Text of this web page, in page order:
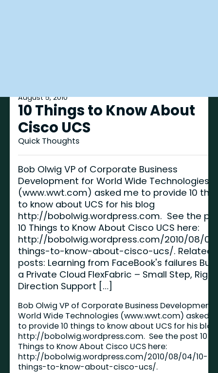
August 5, 2010
10 Things to Know About
Cisco UCS
Quick Thoughts
Bob Olwig VP of Corporate Business
Development for World Wide Technologies
(www.wwt.com) asked me to provide 10
to know about UCS for his blog
http://bobolwig.wordpress.com. See the
10 Things to Know About Cisco UCS here:
http://bobolwig.wordpress.com/2010/08/
things-to-know-about-cisco-ucs/. Related
posts: Learning from FaceBook's failures
a Private Cloud FlexFabric – Small Step, Right
Direction Support […]
Bob Olwig VP of Corporate Business Development
World Wide Technologies (www.wwt.com) asked
to provide 10 things to know about UCS for his blog
http://bobolwig.wordpress.com. See the post 10
Things to Know About Cisco UCS here:
http://bobolwig.wordpress.com/2010/08/04/10-
things-to-know-about-cisco-ucs/.